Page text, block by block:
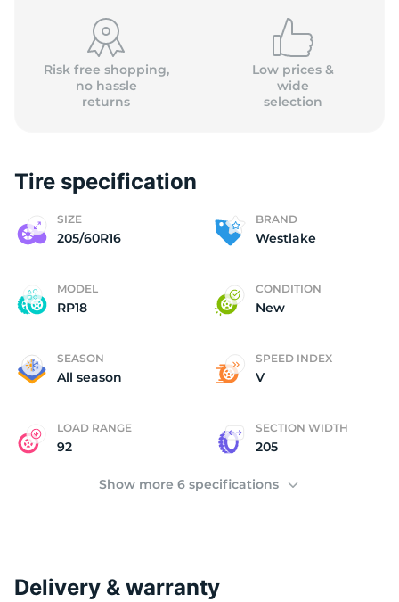
Risk free shopping,
no hassle
returns
Low prices &
wide
selection
Tire specification
SIZE
205/60R16
BRAND
Westlake
MODEL
RP18
CONDITION
New
SEASON
All season
SPEED INDEX
V
LOAD RANGE
92
SECTION WIDTH
205
Show more 6 specifications
Delivery & warranty